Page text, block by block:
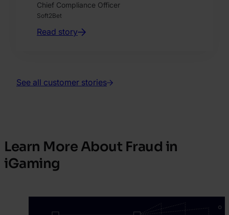
Chief Compliance Officer
Soft2Bet
Read story
See all customer stories
Learn More About Fraud in
iGaming